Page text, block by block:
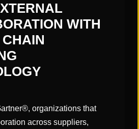
points out. “The IT
understands that it
the hardware,
that it would need
on-premises
points that Turner
WITH
organizations that
across suppliers,